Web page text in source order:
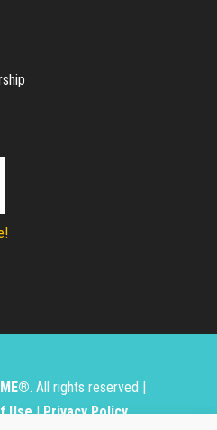
. All rights reserved |
Use|Privacy Policy